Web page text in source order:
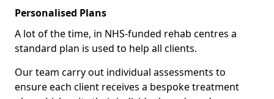
Personalised Plans
A lot of the time, in NHS-funded rehab centres a
standard plan is used to help all clients.
Our team carry out individual assessments to
ensure each client receives a bespoke treatment